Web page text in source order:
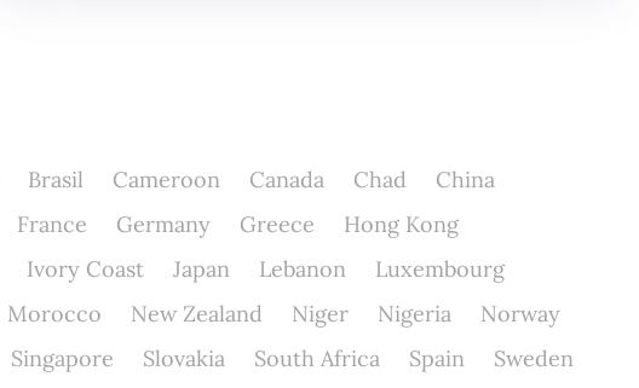
Brasil Cameroon Canada Chad
China
France Germany Greece
Hong Kong
Ivory Coast Japan Lebanon
Luxembourg
Morocco New Zealand Niger Nigeria
Norway
Singapore Slovakia South Africa Spain
Sweden